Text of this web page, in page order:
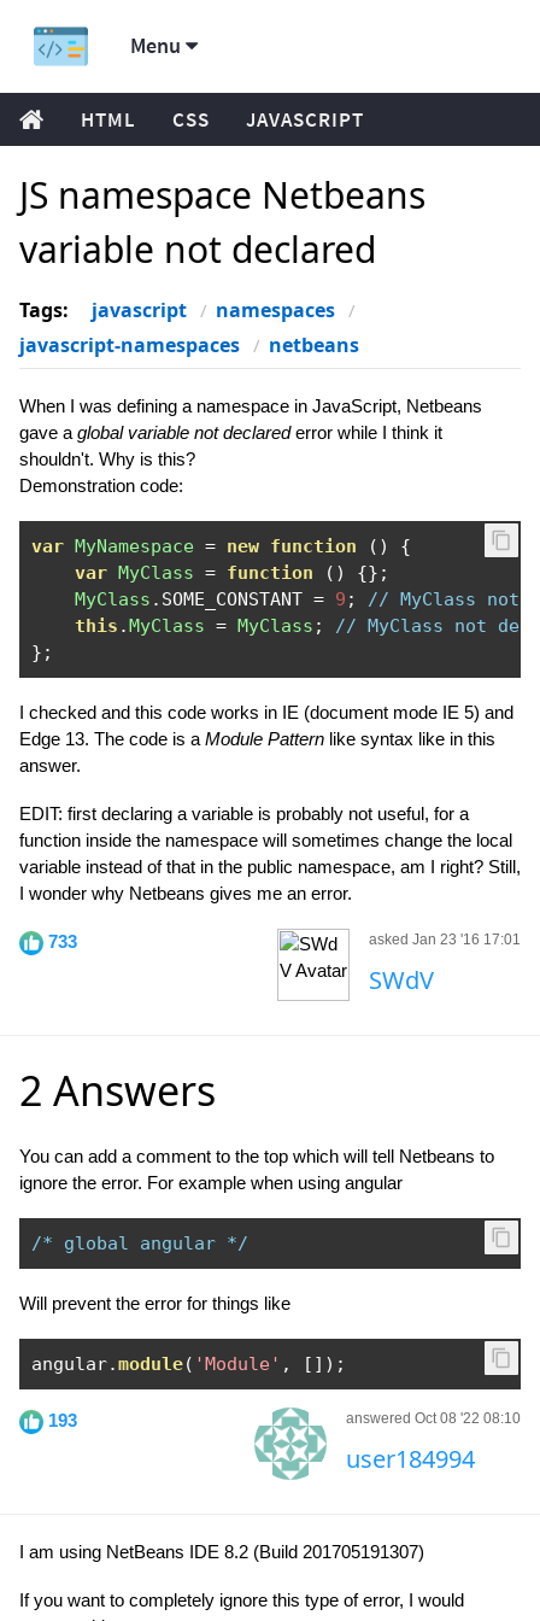
Menu
HTML CSS JAVASCRIPT
JS namespace Netbeans
variable not declared
Tags: javascript
namespaces
javascript-namespaces
netbeans
When I was defining a namespace in JavaScript, Netbeans
gave a global variable not declarederror while I think it
shouldn't. Why is this?
Demonstration code:
var MyNamespace = new function ()
{
var MyClass = function ()
{};
MyClass . SOME_CONSTANT = 9 ;
// MyClass not
this .MyClass = MyClass ;
// MyClass not
};
I checked and this code works in IE (document mode IE 5) and
Edge 13. The code is a Module Pattern like syntax like in this
answer.
EDIT: first declaring a variable is probably not useful, for a
function inside the namespace will sometimes change the local
variable instead of that in the public namespace, am I right? Still,
I wonder why Netbeans gives me an error.
733 asked Jan 23 '16 17:01
SWdV
2 Answers
You can add a comment to the top which will tell Netbeans to
ignore the error. For example when using angular
/* global angular */
Will prevent the error for things like
angular.module( 'Module' , []);
193 answered Oct 08 '22 08:10
user184994
I am using NetBeans IDE 8.2 (Build 201705191307)
If you want to completely ignore this type of error, I would